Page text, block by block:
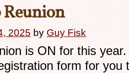
Reunion
2025 by Guy Fisk
is ON for this
form for you